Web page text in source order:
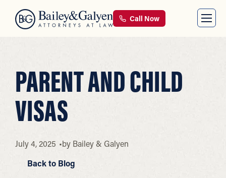
Call Now
PARENT AND CHILD
VISAS
July 4, 2025 by Bailey & Galyen
Back to Blog